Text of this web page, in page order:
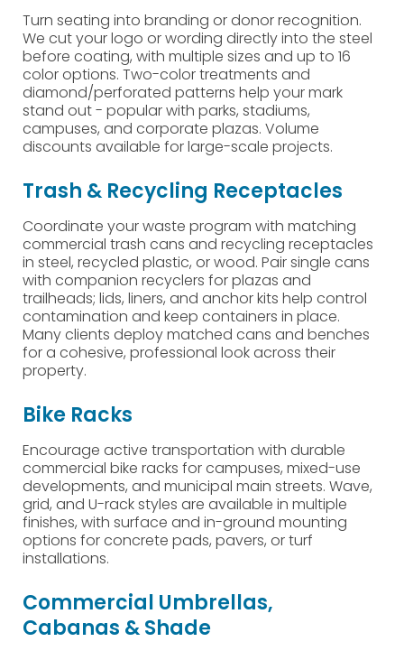
Turn seating into branding or donor recognition.
We cut your logo or wording directly into the steel
before coating, with multiple sizes and up to 16
color options. Two-color treatments and
diamond/perforated patterns help your mark
stand out - popular with parks, stadiums,
campuses, and corporate plazas. Volume
discounts available for large-scale projects.
Trash & Recycling Receptacles
Coordinate your waste program with matching
commercial trash cans and recycling receptacles
in steel, recycled plastic, or wood. Pair single cans
with companion recyclers for plazas and
trailheads; lids, liners, and anchor kits help control
contamination and keep containers in place.
Many clients deploy matched cans and benches
for a cohesive, professional look across their
property.
Bike Racks
Encourage active transportation with durable
commercial bike racks for campuses, mixed-use
developments, and municipal main streets. Wave,
grid, and U-rack styles are available in multiple
finishes, with surface and in-ground mounting
options for concrete pads, pavers, or turf
installations.
Commercial Umbrellas,
Cabanas & Shade